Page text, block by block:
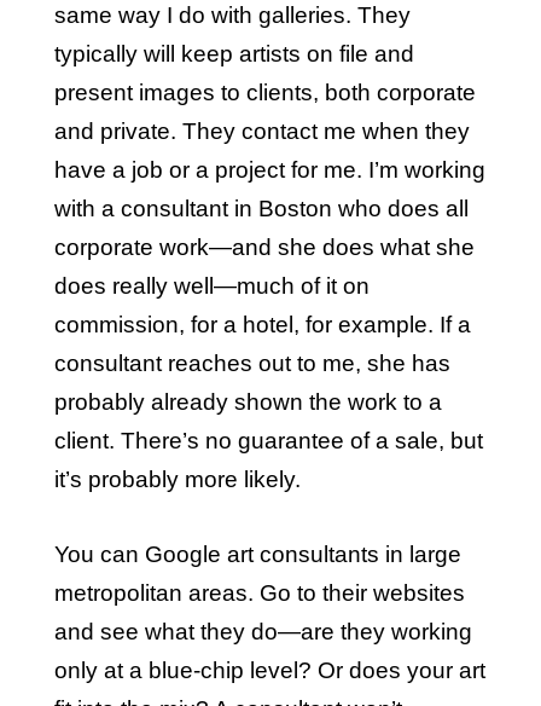
same way I do with galleries. They
typically will keep artists on file and
present images to clients, both corporate
and private. They contact me when they
have a job or a project for me. I’m working
with a consultant in Boston who does all
corporate work—and she does what she
does really well—much of it on
commission, for a hotel, for example. If a
consultant reaches out to me, she has
probably already shown the work to a
client. There’s no guarantee of a sale, but
it’s probably more likely.
You can Google art consultants in large
metropolitan areas. Go to their websites
and see what they do—are they working
only at a blue-chip level? Or does your art